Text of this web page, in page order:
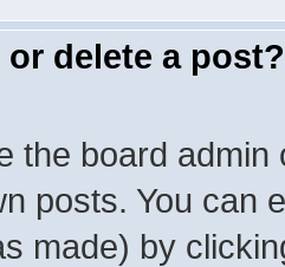
delete a post?
the board
posts. You can
made) by